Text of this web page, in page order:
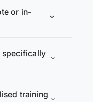
or in-
specifically
training